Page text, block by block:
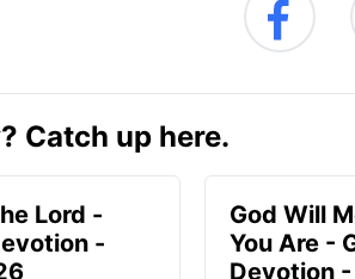
Catch up here.
Lord -
-
God Will
You Are -
Devotion